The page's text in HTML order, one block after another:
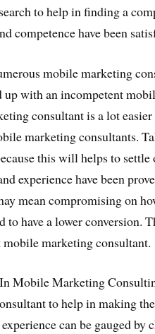
to help in finding a
competence have been
mobile marketing
with an incompetent
consultant is a lot
marketing consultants.
this will helps to
experience have been
mean compromising on
to have a lower conversion.
mobile marketing consultant.
Mobile Marketing
to help in making
experience can be gauged